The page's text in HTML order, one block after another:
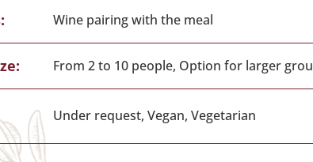
Wine pairing with the meal
From 2 to 10 people, Option for larger
Under request, Vegan, Vegetarian